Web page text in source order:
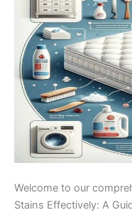
Welcome to our
Stains Effectively: A